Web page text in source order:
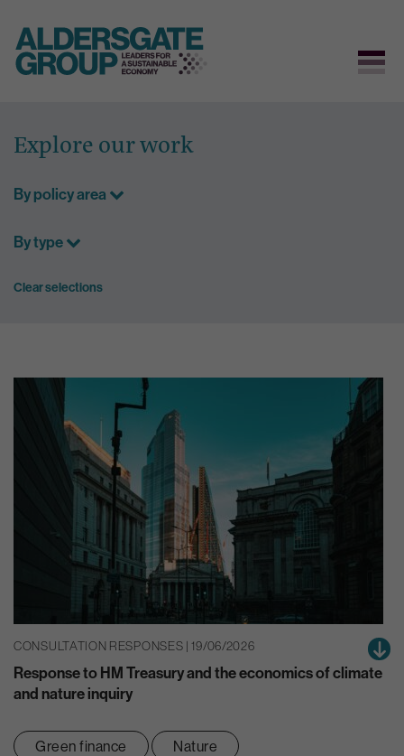
content
Explore our work
By policy area
By type
Clear selections
CONSULTATION RESPONSES | 19/06/2026
Response to HM Treasury and the economics of climate
and nature inquiry
Green finance Nature